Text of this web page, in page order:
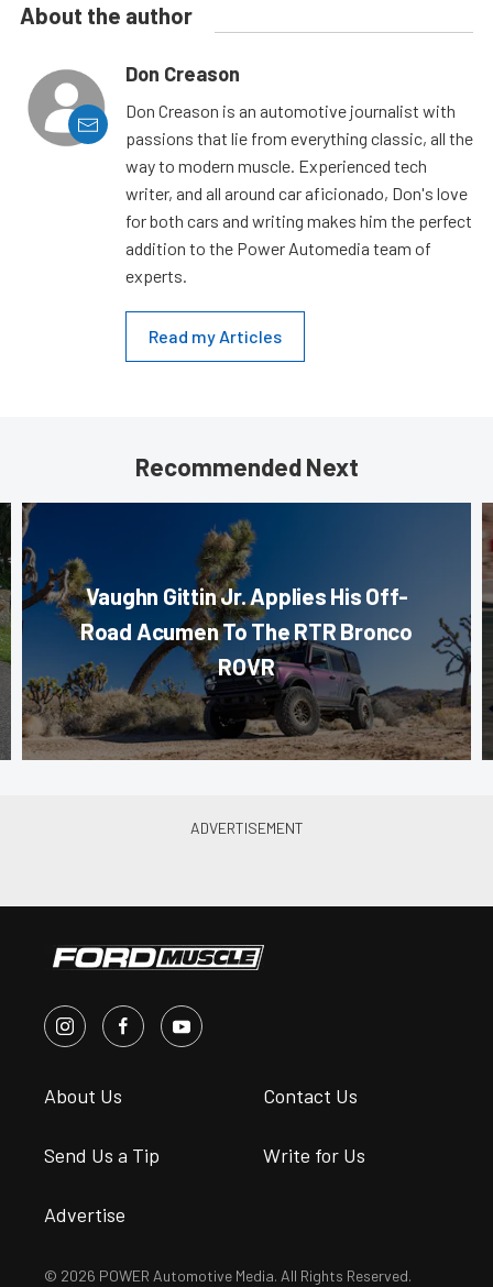
About the author
Don Creason
Don Creason is an automotive journalist with
passions that lie from everything classic, all the
way to modern muscle. Experienced tech
writer, and all around car aficionado, Don's love
for both cars and writing makes him the perfect
addition to the Power Automedia team of
experts.
Read my Articles
Recommended Next
Vaughn Gittin Jr. Applies His Off-
Road Acumen To The RTR Bronco
ROVR
About Us Contact Us
Send Us a Tip Write for Us
Advertise
© 2026 POWER Automotive Media. All Rights Reserved.